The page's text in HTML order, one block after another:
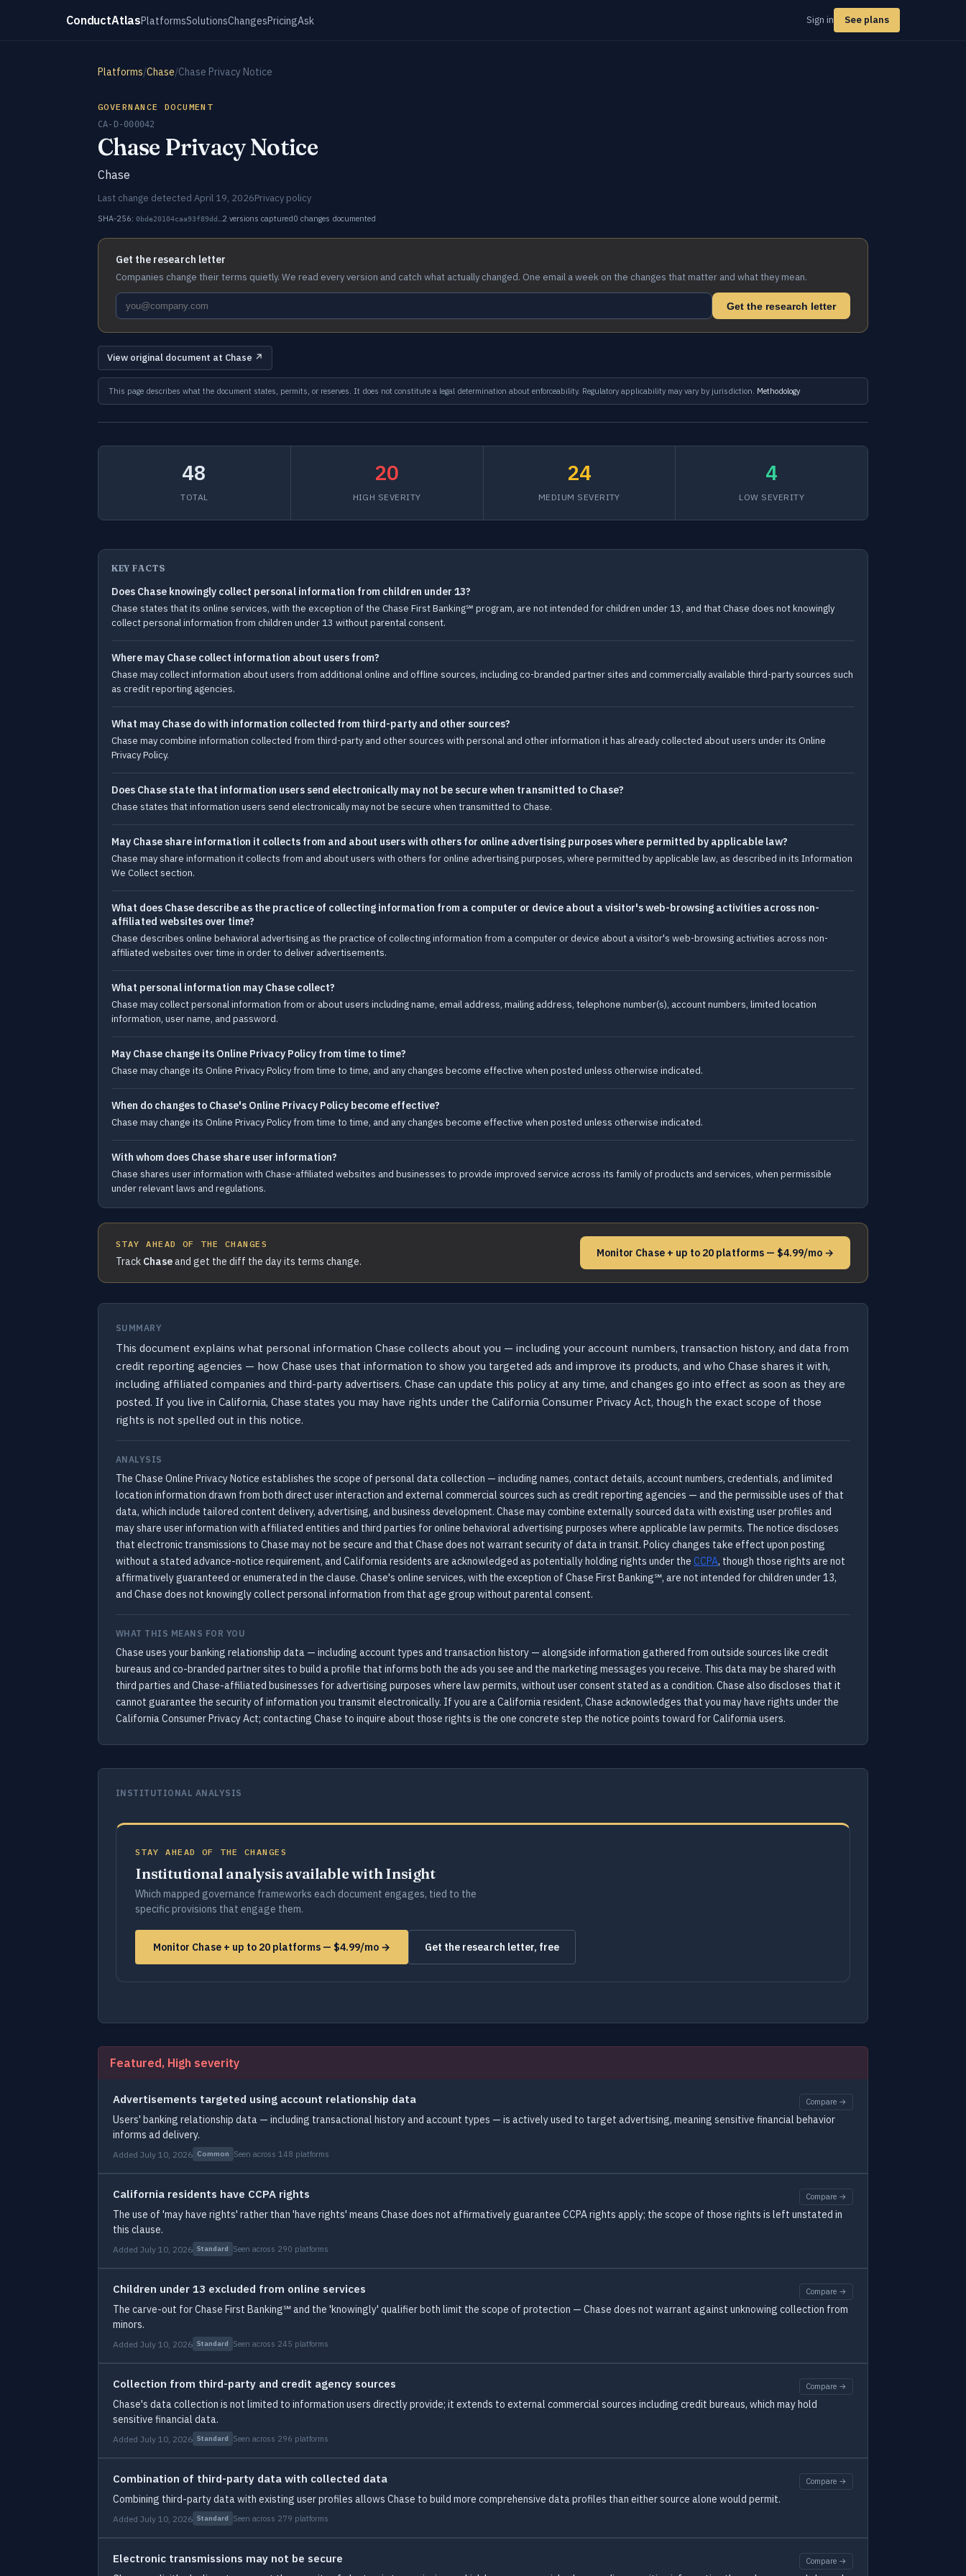
ConductAtlasPlatformsSolutionsChangesPricingAsk Sign in See plans
Platforms/Chase/Chase Privacy Notice
GOVERNANCE DOCUMENT
CA-D-000042
Chase Privacy Notice
Chase
Last change detected April 19, 2026Privacy policy
SHA-256: 0bde20104caa93f89dd… 2 versions captured0 changes documented
Get the research letter
Companies change their terms quietly. We read every version and catch what actually changed. One email a week on the changes that matter and what they mean.
Get the research letter
View original document at Chase ↗
This page describes what the document states, permits, or reserves. It does not constitute a legal determination about enforceability. Regulatory applicability may vary by jurisdiction. Methodology
48
TOTAL
20
HIGH SEVERITY
24
MEDIUM SEVERITY
4
LOW SEVERITY
KEY FACTS
Does Chase knowingly collect personal information from children under 13?
Chase states that its online services, with the exception of the Chase First Banking℠ program, are not intended for children under 13, and that Chase does not knowingly
collect personal information from children under 13 without parental consent.
Where may Chase collect information about users from?
Chase may collect information about users from additional online and offline sources, including co-branded partner sites and commercially available third-party sources such
as credit reporting agencies.
What may Chase do with information collected from third-party and other sources?
Chase may combine information collected from third-party and other sources with personal and other information it has already collected about users under its Online
Privacy Policy.
Does Chase state that information users send electronically may not be secure when transmitted to Chase?
Chase states that information users send electronically may not be secure when transmitted to Chase.
May Chase share information it collects from and about users with others for online advertising purposes where permitted by applicable law?
Chase may share information it collects from and about users with others for online advertising purposes, where permitted by applicable law, as described in its Information
We Collect section.
What does Chase describe as the practice of collecting information from a computer or device about a visitor's web-browsing activities across non-
affiliated websites over time?
Chase describes online behavioral advertising as the practice of collecting information from a computer or device about a visitor's web-browsing activities across non-
affiliated websites over time in order to deliver advertisements.
What personal information may Chase collect?
Chase may collect personal information from or about users including name, email address, mailing address, telephone number(s), account numbers, limited location
information, user name, and password.
May Chase change its Online Privacy Policy from time to time?
Chase may change its Online Privacy Policy from time to time, and any changes become effective when posted unless otherwise indicated.
When do changes to Chase's Online Privacy Policy become effective?
Chase may change its Online Privacy Policy from time to time, and any changes become effective when posted unless otherwise indicated.
With whom does Chase share user information?
Chase shares user information with Chase-affiliated websites and businesses to provide improved service across its family of products and services, when permissible
under relevant laws and regulations.
STAY AHEAD OF THE CHANGES
Track Chaseand get the diff the day its terms change.
Monitor Chase + up to 20 platforms — $4.99/mo →
SUMMARY
This document explains what personal information Chase collects about you — including your account numbers, transaction history, and data from
credit reporting agencies — how Chase uses that information to show you targeted ads and improve its products, and who Chase shares it with,
including affiliated companies and third-party advertisers. Chase can update this policy at any time, and changes go into effect as soon as they are
posted. If you live in California, Chase states you may have rights under the California Consumer Privacy Act, though the exact scope of those
rights is not spelled out in this notice.
ANALYSIS
The Chase Online Privacy Notice establishes the scope of personal data collection — including names, contact details, account numbers, credentials, and limited
location information drawn from both direct user interaction and external commercial sources such as credit reporting agencies — and the permissible uses of that
data, which include tailored content delivery, advertising, and business development. Chase may combine externally sourced data with existing user profiles and
may share user information with affiliated entities and third parties for online behavioral advertising purposes where applicable law permits. The notice discloses
that electronic transmissions to Chase may not be secure and that Chase does not warrant security of data in transit. Policy changes take effect upon posting
without a stated advance-notice requirement, and California residents are acknowledged as potentially holding rights under the CCPA, though those rights are not
affirmatively guaranteed or enumerated in the clause. Chase's online services, with the exception of Chase First Banking℠, are not intended for children under 13,
and Chase does not knowingly collect personal information from that age group without parental consent.
WHAT THIS MEANS FOR YOU
Chase uses your banking relationship data — including account types and transaction history — alongside information gathered from outside sources like credit
bureaus and co-branded partner sites to build a profile that informs both the ads you see and the marketing messages you receive. This data may be shared with
third parties and Chase-affiliated businesses for advertising purposes where law permits, without user consent stated as a condition. Chase also discloses that it
cannot guarantee the security of information you transmit electronically. If you are a California resident, Chase acknowledges that you may have rights under the
California Consumer Privacy Act; contacting Chase to inquire about those rights is the one concrete step the notice points toward for California users.
INSTITUTIONAL ANALYSIS
STAY AHEAD OF THE CHANGES
Institutional analysis available with Insight
Which mapped governance frameworks each document engages, tied to the
specific provisions that engage them.
Monitor Chase + up to 20 platforms — $4.99/mo → Get the research letter, free
Featured, High severity
Advertisements targeted using account relationship data Compare →
Users' banking relationship data — including transactional history and account types — is actively used to target advertising, meaning sensitive financial behavior
informs ad delivery.
Added July 10, 2026 Common Seen across 148 platforms
California residents have CCPA rights Compare →
The use of 'may have rights' rather than 'have rights' means Chase does not affirmatively guarantee CCPA rights apply; the scope of those rights is left unstated in
this clause.
Added July 10, 2026 Standard Seen across 290 platforms
Children under 13 excluded from online services Compare →
The carve-out for Chase First Banking℠ and the 'knowingly' qualifier both limit the scope of protection — Chase does not warrant against unknowing collection from
minors.
Added July 10, 2026 Standard Seen across 245 platforms
Collection from third-party and credit agency sources Compare →
Chase's data collection is not limited to information users directly provide; it extends to external commercial sources including credit bureaus, which may hold
sensitive financial data.
Added July 10, 2026 Standard Seen across 296 platforms
Combination of third-party data with collected data Compare →
Combining third-party data with existing user profiles allows Chase to build more comprehensive data profiles than either source alone would permit.
Added July 10, 2026 Standard Seen across 279 platforms
Electronic transmissions may not be secure Compare →